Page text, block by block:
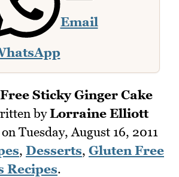
Email
Sticky Ginger Cake
byLorraine Elliott
Tuesday, August 16, 2011
, Desserts, Gluten Free
Recipes.